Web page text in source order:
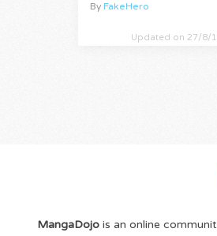
By FakeHero
Updated on 27/8/
MangaDojois an online